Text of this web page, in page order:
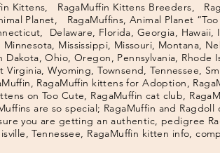
Kittens, RagaMuffin Kittens Breeders,
Planet, RagaMuffins, Animal Planet
Delaware, Florida, Georgia, Hawaii,
Mississippi, Missouri, Montana,
Ohio, Oregon, Pennsylvania, Rhode
Virginia, Wyoming, Townsend, Tennessee,
RagaMuffin kittens for Adoption,
on Too Cute, RagaMuffin cat club,
are so special; RagaMuffin and
you are getting an authentic, pedigree
Tennessee, RagaMuffin kitten info,